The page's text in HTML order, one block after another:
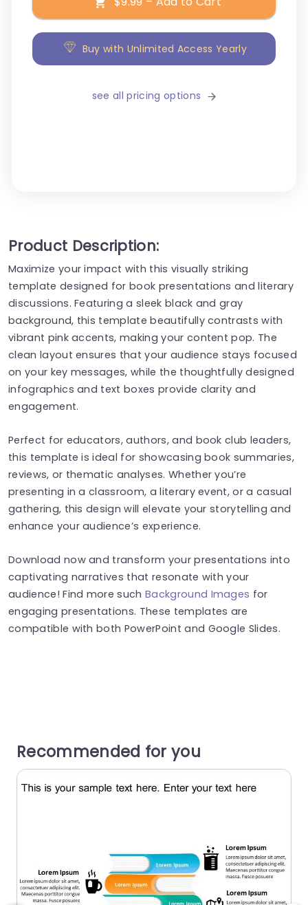
Buy with Unlimited Access Yearly
see all pricing options
Product Description:
Maximize your impact with this visually striking
template designed for book presentations and literary
discussions. Featuring a sleek black and gray
background, this template beautifully contrasts with
vibrant pink accents, making your content pop. The
clean layout ensures that your audience stays focused
on your key messages, while the thoughtfully designed
infographics and text boxes provide clarity and
engagement.
Perfect for educators, authors, and book club leaders,
this template is ideal for showcasing book summaries,
reviews, or thematic analyses. Whether you’re
presenting in a classroom, a literary event, or a casual
gathering, this design will elevate your storytelling and
enhance your audience’s experience.
Download now and transform your presentations into
captivating narratives that resonate with your
audience! Find more suchBackground Images for
engaging presentations. These templates are
compatible with both PowerPoint and Google Slides.
Recommended for you